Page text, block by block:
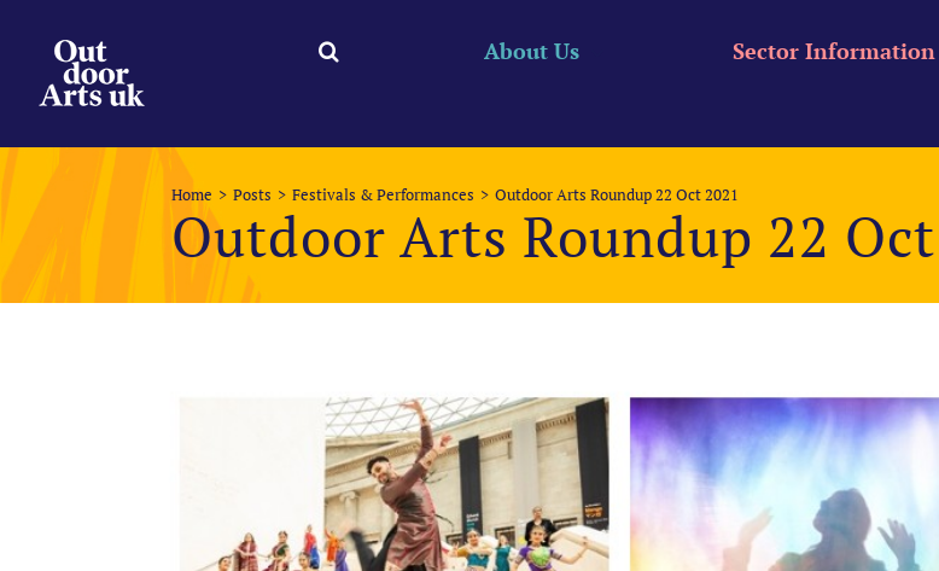
content
Sector Information
About Us
Home Posts Festivals & Performances Outdoor Arts Roundup 22 Oct 2021
Outdoor Arts Roundup 22